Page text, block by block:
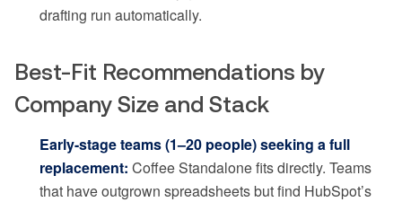
drafting run automatically.
Best-Fit Recommendations by
Company Size and Stack
Early-stage teams (1–20 people) seeking a full
replacement: Coffee Standalone fits directly. Teams
that have outgrown spreadsheets but find HubSpot’s